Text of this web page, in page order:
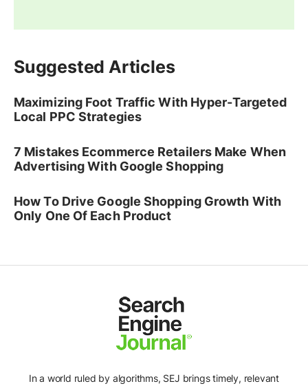
Suggested Articles
Maximizing Foot Traffic With Hyper-Targeted
Local PPC Strategies
7 Mistakes Ecommerce Retailers Make When
Advertising With Google Shopping
How To Drive Google Shopping Growth With
Only One Of Each Product
In a world ruled by algorithms, SEJ brings timely, relevant